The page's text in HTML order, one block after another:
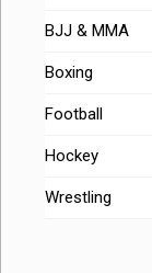
BJJ & MMA
Boxing
Football
Hockey
Wrestling